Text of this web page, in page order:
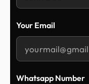
Your Email
Whatsapp Number